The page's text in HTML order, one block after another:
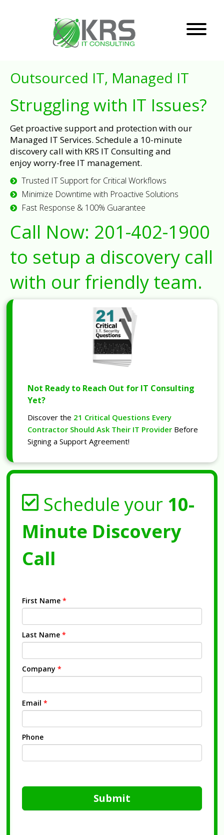
Outsourced IT, Managed IT
Struggling with IT Issues?
Get proactive support and protection with our
Managed IT Services. Schedule a 10-minute
discovery call with KRS IT Consulting and
enjoy worry-free IT management.
Trusted IT Support for Critical Workflows
Minimize Downtime with Proactive Solutions
Fast Response & 100% Guarantee
Call Now: 201-402-1900
to setup a discovery call
with our friendly team.
Not Ready to Reach Out for IT Consulting
Yet?
Discover the 21 Critical Questions Every
Contractor Should Ask Their IT Provider Before
Signing a Support Agreement!
Schedule your 10-
Minute Discovery
Call
First Name *
Last Name *
Company *
Email *
Phone
Submit